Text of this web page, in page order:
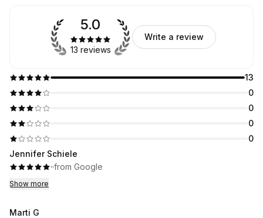
13
0
0
0
0
5.0
13 reviews
Write a review
Jennifer Schiele
··from Google
Show more
Marti G